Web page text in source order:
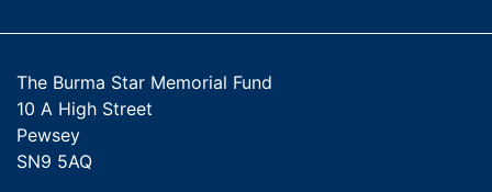
The Burma Star Memorial Fund
10 A High Street
Pewsey
SN9 5AQ